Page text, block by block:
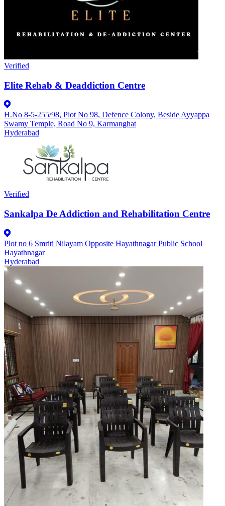
Verified
Elite Rehab & Deaddiction Centre
H.No 8-5-255/98, Plot No 98, Defence Colony, Beside Ayyappa
Swamy Temple, Road No 9, Karmanghat
Hyderabad
Verified
Sankalpa De Addiction and Rehabilitation Centre
Plot no 6 Smriti Nilayam Opposite Hayathnagar Public School
Hayathnagar
Hyderabad